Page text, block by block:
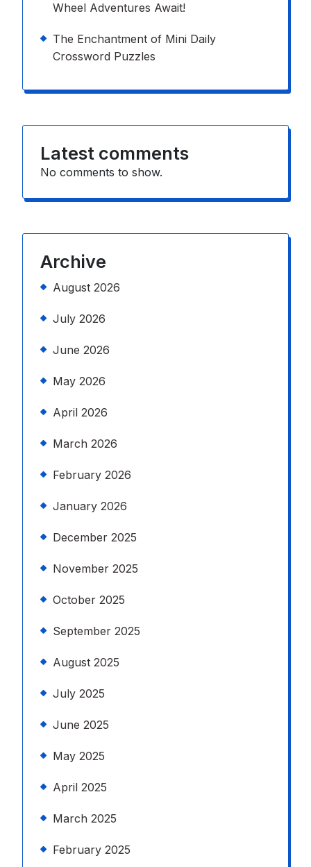
Wheel Adventures Await!
The Enchantment of Mini Daily
Crossword Puzzles
Latest comments
No comments to show.
Archive
August 2026
July 2026
June 2026
May 2026
April 2026
March 2026
February 2026
January 2026
December 2025
November 2025
October 2025
September 2025
August 2025
July 2025
June 2025
May 2025
April 2025
March 2025
February 2025